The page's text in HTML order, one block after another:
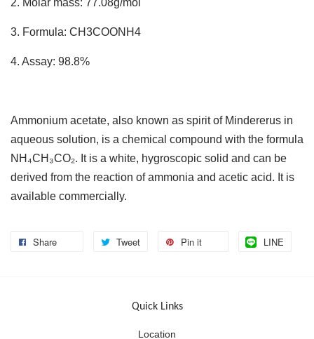
2. Molar mass: 77.08g/mol
3. Formula: CH3COONH4
4. Assay: 98.8%
Ammonium acetate, also known as spirit of Mindererus in
aqueous solution, is a chemical compound with the formula
NH₄CH₃CO₂. It is a white, hygroscopic solid and can be
derived from the reaction of ammonia and acetic acid. It is
available commercially.
Share Tweet Pin it LINE
Quick Links
Location